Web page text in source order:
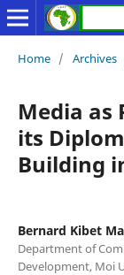
Home / Archives
Media as
its
Building
Bernard Kibet
Department of
Development, Moi